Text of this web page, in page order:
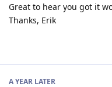
Great to hear you got it
Thanks, Erik
A YEAR LATER